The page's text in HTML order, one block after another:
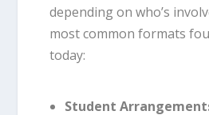
depending on who’s
most common formats
today:
Student